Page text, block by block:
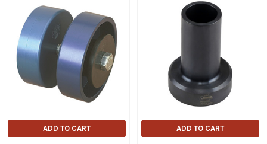
ADD TO CART ADD TO CART